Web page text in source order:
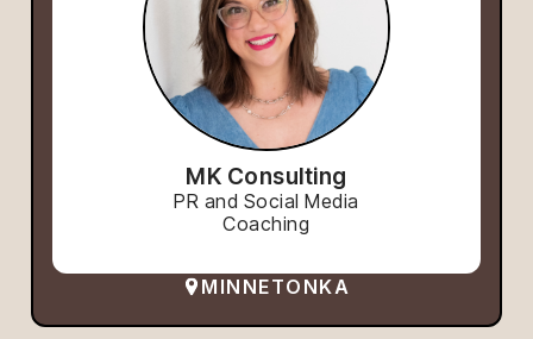
MK Consulting
PR and Social Media
Coaching
MINNETONKA